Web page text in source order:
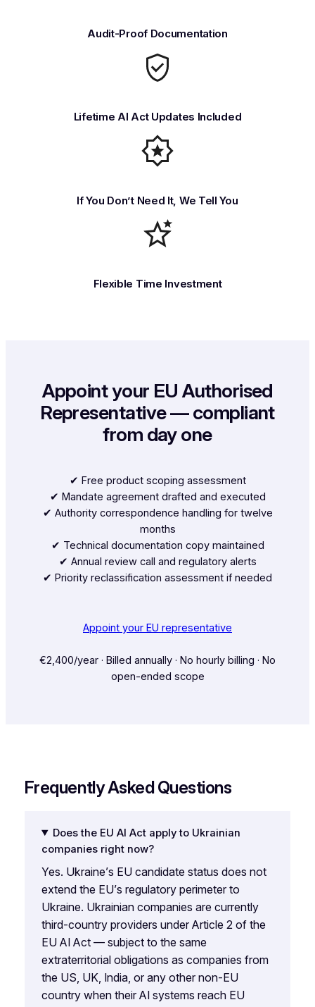
Audit-Proof Documentation
Lifetime AI Act Updates Included
If You Don’t Need It, We Tell You
Flexible Time Investment
Appoint your EU Authorised
Representative — compliant
from day one
✔︎ Free product scoping assessment
✔︎ Mandate agreement drafted and executed
✔︎ Authority correspondence handling for twelve
months
✔︎ Technical documentation copy maintained
✔︎ Annual review call and regulatory alerts
✔︎ Priority reclassification assessment if needed
Appoint your EU representative
€2,400/year · Billed annually · No hourly billing · No
open-ended scope
Frequently Asked Questions
Does the EU AI Act apply to Ukrainian
companies right now?
Yes. Ukraine’s EU candidate status does not
extend the EU’s regulatory perimeter to
Ukraine. Ukrainian companies are currently
third-country providers under Article 2 of the
EU AI Act — subject to the same
extraterritorial obligations as companies from
the US, UK, India, or any other non-EU
country when their AI systems reach EU